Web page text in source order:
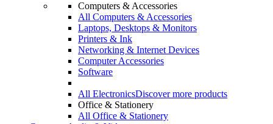
Computers & Accessories
All Computers & Accessories
Laptops, Desktops & Monitors
Printers & Ink
Networking & Internet Devices
Computer Accessories
Software
All ElectronicsDiscover more products
Office & Stationery
All Office & Stationery